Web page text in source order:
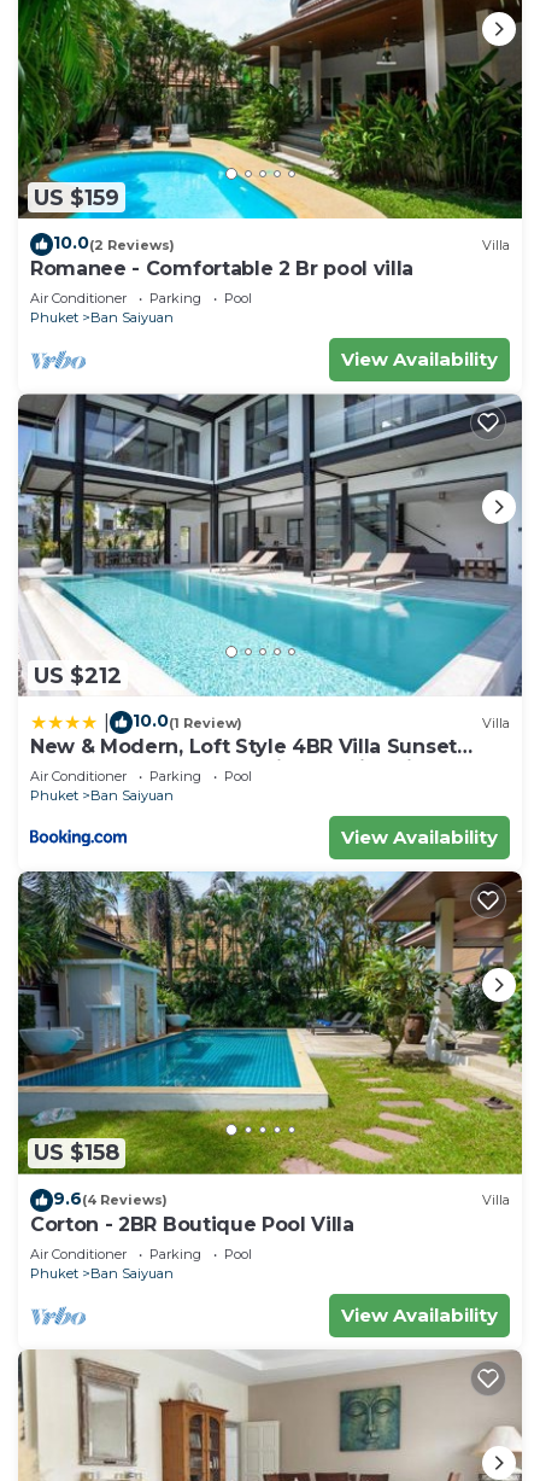
US $159
10.0(2 Reviews) Villa
Romanee - Comfortable 2 Br pool villa
Air Conditioner Parking
Pool
Phuket
Ban Saiyuan
View Availability
US $212
10.0(1 Review) Villa
New & Modern, Loft Style 4BR Villa Sunset
Garden 3, 12m Salt Pool, just 10min drive
Naiharn Beach
Air Conditioner Parking
Pool
Phuket
Ban Saiyuan
View Availability
US $158
9.6(4 Reviews) Villa
Corton - 2BR Boutique Pool Villa
Air Conditioner Parking
Pool
Phuket
Ban Saiyuan
View Availability